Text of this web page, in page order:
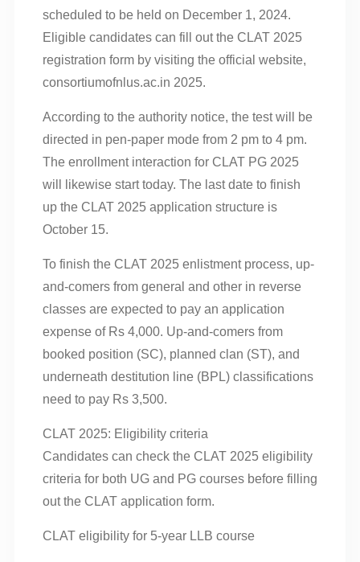
scheduled to be held on December 1, 2024.
Eligible candidates can fill out the CLAT 2025
registration form by visiting the official website,
consortiumofnlus.ac.in 2025.
According to the authority notice, the test will be
directed in pen-paper mode from 2 pm to 4 pm.
The enrollment interaction for CLAT PG 2025
will likewise start today. The last date to finish
up the CLAT 2025 application structure is
October 15.
To finish the CLAT 2025 enlistment process, up-
and-comers from general and other in reverse
classes are expected to pay an application
expense of Rs 4,000. Up-and-comers from
booked position (SC), planned clan (ST), and
underneath destitution line (BPL) classifications
need to pay Rs 3,500.
CLAT 2025: Eligibility criteria
Candidates can check the CLAT 2025 eligibility
criteria for both UG and PG courses before filling
out the CLAT application form.
CLAT eligibility for 5-year LLB course